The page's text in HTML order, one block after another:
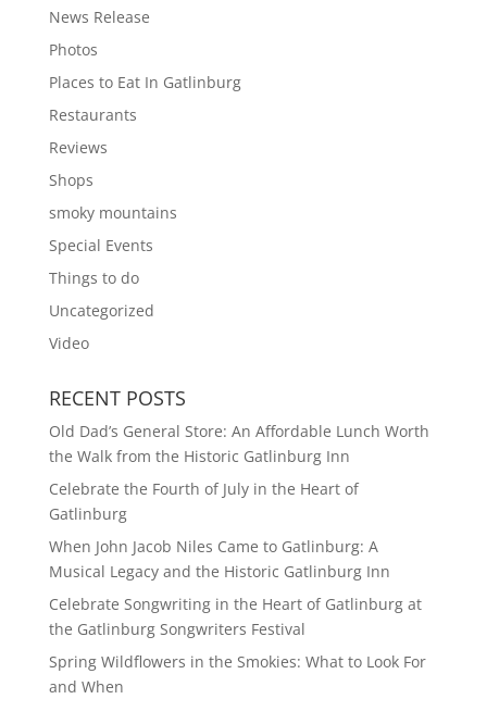
News Release
Photos
Places to Eat In Gatlinburg
Restaurants
Reviews
Shops
smoky mountains
Special Events
Things to do
Uncategorized
Video
RECENT POSTS
Old Dad’s General Store: An Affordable Lunch Worth
the Walk from the Historic Gatlinburg Inn
Celebrate the Fourth of July in the Heart of
Gatlinburg
When John Jacob Niles Came to Gatlinburg: A
Musical Legacy and the Historic Gatlinburg Inn
Celebrate Songwriting in the Heart of Gatlinburg at
the Gatlinburg Songwriters Festival
Spring Wildflowers in the Smokies: What to Look For
and When